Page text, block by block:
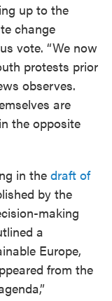
up to the
change
vote. “We now
protests prior
observes.
are
the opposite
in the draft of
by the
making
a
Europe,
from the